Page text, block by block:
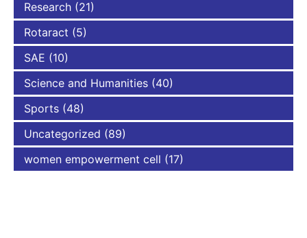
Research (21)
Rotaract (5)
SAE (10)
Science and Humanities (40)
Sports (48)
Uncategorized (89)
women empowerment cell (17)